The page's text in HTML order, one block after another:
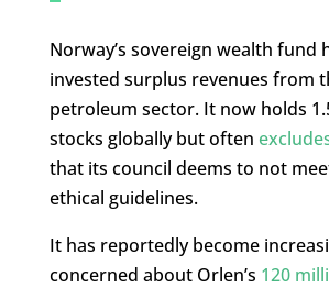
Norway’s sovereign wealth fund
invested surplus revenues from
petroleum sector. It now holds
stocks globally but often
that its council deems to not
ethical guidelines.
It has reportedly become
concerned about Orlen’s 120